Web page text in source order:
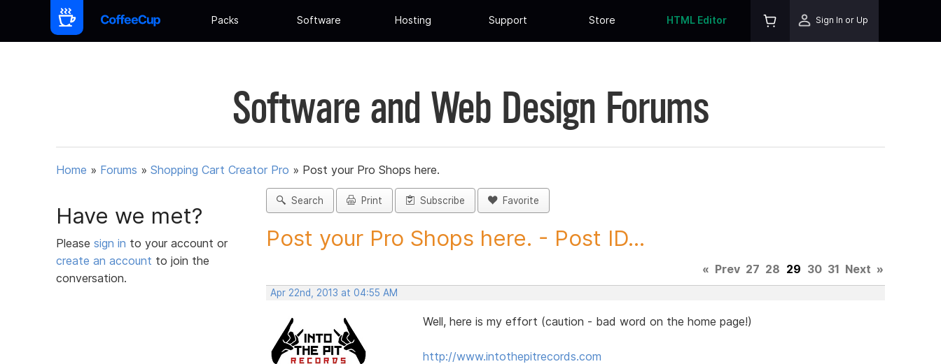
Packs Software Hosting Support Store HTML Editor Sign In or Up
Software and Web Design Forums
Home » Forums » Shopping Cart Creator Pro » Post your Pro Shops here.
Have we met?
Please sign in to your account or
create an account to join the
conversation.
Search Print Subscribe Favorite
Post your Pro Shops here. - Post ID...
« Prev 27 28 29 30 31 Next »
Apr 22nd, 2013 at 04:55 AM
Well, here is my effort (caution - bad word on the home page!)
http://www.intothepitrecords.com